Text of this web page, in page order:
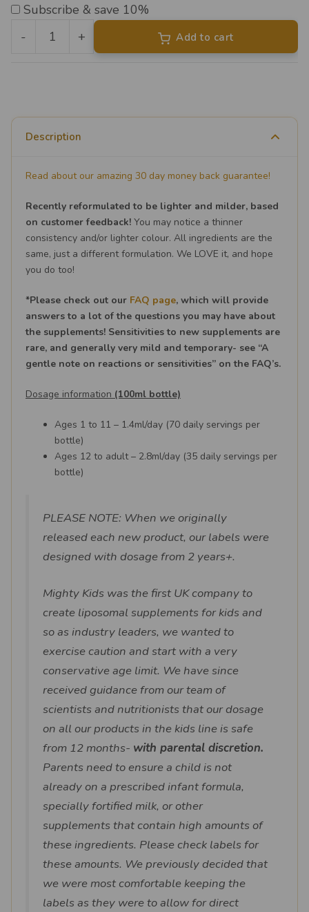
Subscribe & save 10%
-
Liposomal
K2
+ Add to cart
Description
Read about our amazing 30 day money back guarantee!
Recently reformulated to be lighter and milder, based
on customer feedback! You may notice a thinner
consistency and/or lighter colour. All ingredients are the
same, just a different formulation. We LOVE it, and hope
you do too!
*Please check out our FAQ page, which will provide
answers to a lot of the questions you may have about
the supplements! Sensitivities to new supplements are
rare, and generally very mild and temporary- see “A
gentle note on reactions or sensitivities” on the FAQ’s.
Dosage information (100ml bottle)
Ages 1 to 11 – 1.4ml/day (70 daily servings per
bottle)
Ages 12 to adult – 2.8ml/day (35 daily servings per
bottle)
PLEASE NOTE: When we originally
released each new product, our labels were
designed with dosage from 2 years+.
Mighty Kids was the first UK company to
create liposomal supplements for kids and
so as industry leaders, we wanted to
exercise caution and start with a very
conservative age limit. We have since
received guidance from our team of
scientists and nutritionists that our dosage
on all our products in the kids line is safe
from 12 months- with parental discretion.
Parents need to ensure a child is not
already on a prescribed infant formula,
specially fortified milk, or other
supplements that contain high amounts of
these ingredients. Please check labels for
these amounts. We previously decided that
we were most comfortable keeping the
labels as they were to allow for direct